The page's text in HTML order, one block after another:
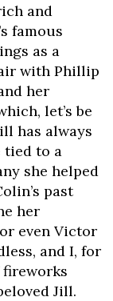
and
famous
as a
with Phillip
her
let’s be
has always
tied to a
she helped
past
her
even Victor
and I, for
fireworks
Jill.